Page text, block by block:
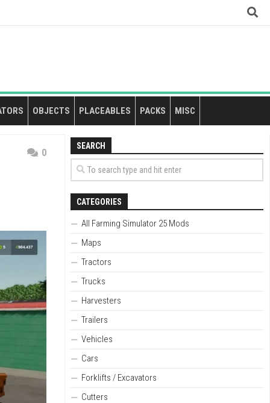
OBJECTS PLACEABLES PACKS MISC
0
SEARCH
CATEGORIES
All Farming Simulator 25 Mods
Maps
Tractors
Trucks
Harvesters
Trailers
Vehicles
Cars
Forklifts / Excavators
Cutters